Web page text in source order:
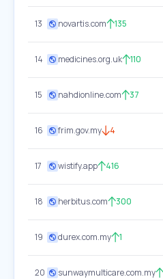
13 novartis.com 135
14 medicines.org.uk 110
15 nahdionline.com 37
16 frim.gov.my 4
17 wistify.app 416
18 herbitus.com 300
19 durex.com.my 1
20 sunwaymulticare.com.my